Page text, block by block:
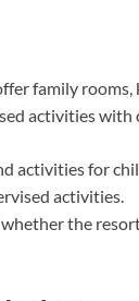
family rooms,
activities with
activities for
activities.
the